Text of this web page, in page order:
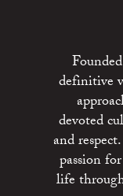
definitive
devoted
and
passion
life